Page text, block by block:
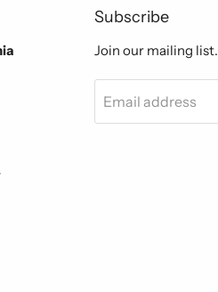
Subscribe
Join our mailing list.
Email address